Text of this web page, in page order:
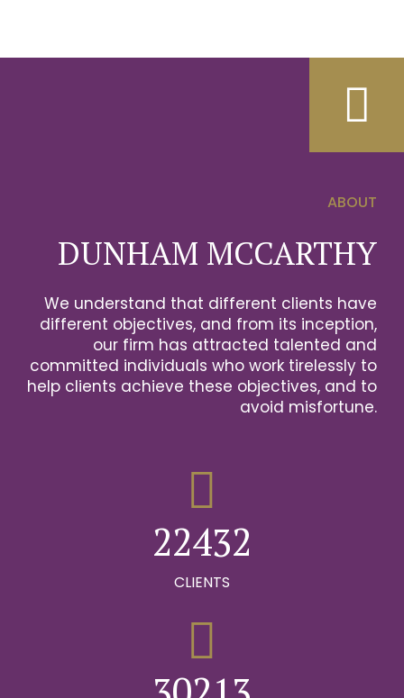
ABOUT
DUNHAM MCCARTHY
We understand that different clients have
different objectives, and from its inception,
our firm has attracted talented and
committed individuals who work tirelessly to
help clients achieve these objectives, and to
avoid misfortune.
2
5
1
2
3
4
5
0
1
3
4
5
6
7
0
2
3
4
5
6
2
5
CLIENTS
0
0
2
3
5
6
7
8
9
0
10
0
0